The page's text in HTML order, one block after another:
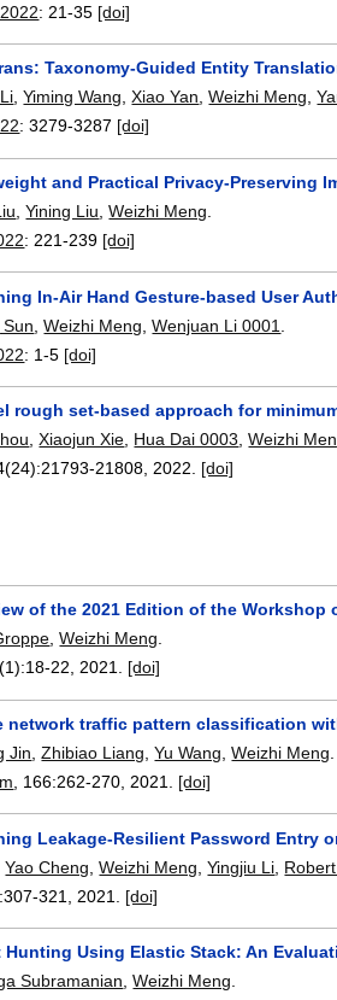
: 21-35 [doi]
Taxonomy-Guided Entity
,Yiming Wang,Xiao Yan,Weizhi Meng,
:3279-3287 [doi]
and Practical Privacy-Preserving
,Yining Liu ,Weizhi Meng
: 221-239 [doi]
In-Air Hand Gesture-based User
Sun ,Weizhi Meng ,Wenjuan Li 0001
: 1-5 [doi]
rough set-based approach for
,Xiaojun Xie Hua Dai 0003 ,Weizhi
21793-21808 2022. [doi]
of the 2021 Edition of the Workshop
,Weizhi Meng.
18-22,2021. [doi]
network traffic pattern classification
Jin ,Zhibiao Liang ,Yu Wang ,Weizhi Meng
, 166:262-270 2021. [doi]
Leakage-Resilient Password Entry
,Yao Cheng ,Weizhi Meng ,Yingjiu Li
307-321 2021. [doi]
Hunting Using Elastic Stack: An
Subramanian ,Weizhi Meng